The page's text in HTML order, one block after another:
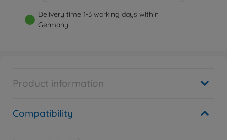
Delivery time 1-3 working days within
Germany
Product information
Compatibility